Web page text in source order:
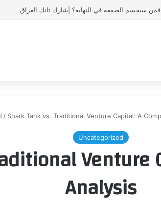
برائد الأعمال
/ Shark Tank vs. Traditional Venture Capital: A
Uncategorized
Venture
Analysis